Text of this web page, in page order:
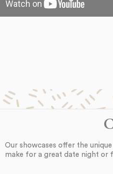
Our showcases offer the
make for a great date night or